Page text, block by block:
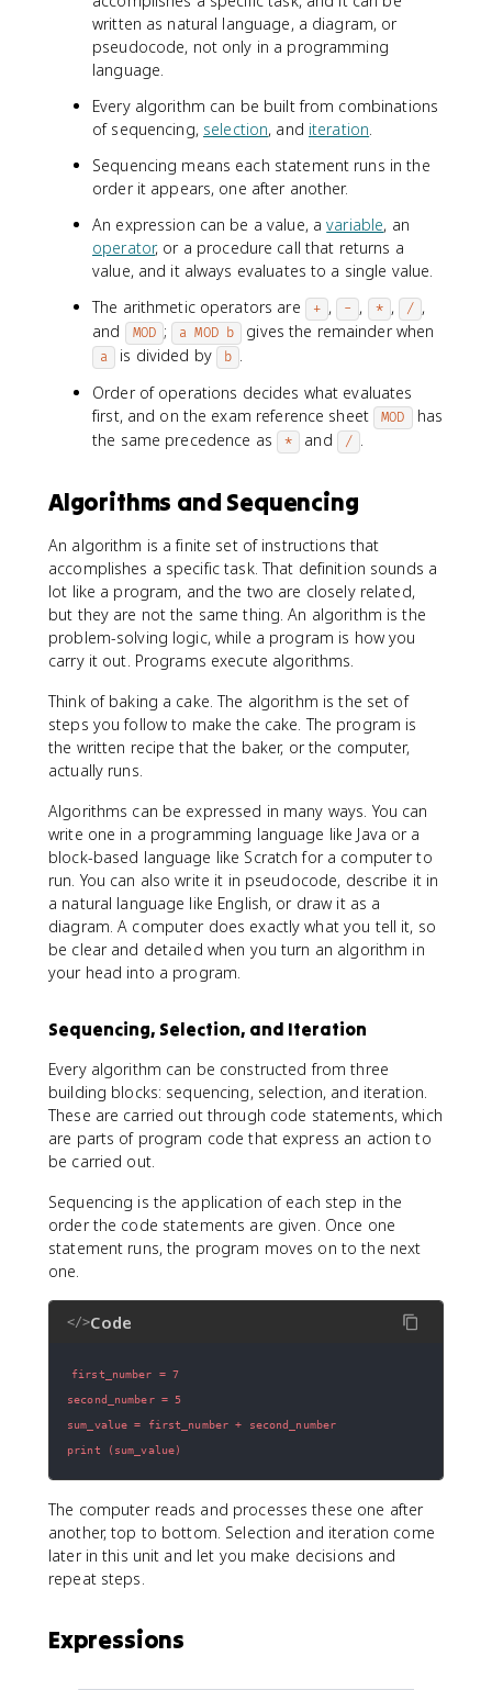
written as natural language, a diagram, or
pseudocode, not only in a programming
language.
Every algorithm can be built from combinations
of sequencing, selection, and iteration
Sequencing means each statement runs in the
order it appears, one after another.
An expression can be a value, avariable, an
operator, or a procedure call that returns a
value, and it always evaluates to a single value.
The arithmetic operators are
+ , - , * , / ,
and
MOD ; a MOD b gives the remainder when
a is divided by b
Order of operations decides what evaluates
first, and on the exam reference sheet MOD has
the same precedence as * and / .
Algorithms and Sequencing
An algorithm is a finite set of instructions that
accomplishes a specific task. That definition sounds a
lot like a program, and the two are closely related,
but they are not the same thing. An algorithm is the
problem-solving logic, while a program is how you
carry it out. Programs execute algorithms.
Think of baking a cake. The algorithm is the set of
steps you follow to make the cake. The program is
the written recipe that the baker, or the computer,
actually runs.
Algorithms can be expressed in many ways. You can
write one in a programming language like Java or a
block-based language like Scratch for a computer to
run. You can also write it in pseudocode, describe it in
a natural language like English, or draw it as a
diagram. A computer does exactly what you tell it, so
be clear and detailed when you turn an algorithm in
your head into a program.
Sequencing, Selection, and Iteration
Every algorithm can be constructed from three
building blocks: sequencing, selection, and iteration.
These are carried out through code statements, which
are parts of program code that express an action to
be carried out.
Sequencing is the application of each step in the
order the code statements are given. Once one
statement runs, the program moves on to the next
one.
</>Code
print (sum_value)
The computer reads and processes these one after
another, top to bottom. Selection and iteration come
later in this unit and let you make decisions and
repeat steps.
Expressions